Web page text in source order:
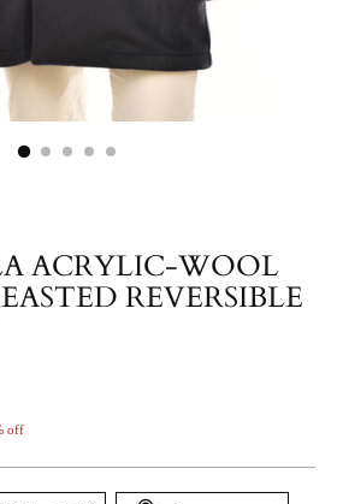
ACRYLIC-WOOL
REVERSIBLE
off